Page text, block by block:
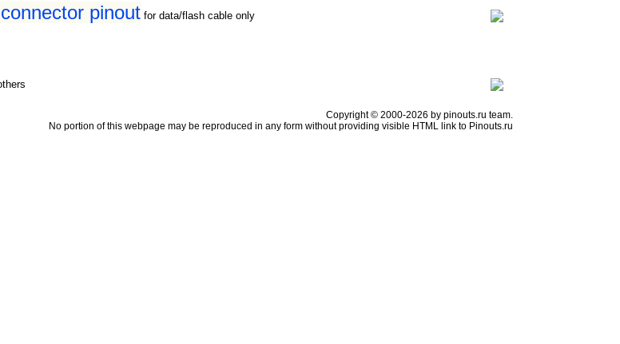
pinout for data/flash cable only
Copyright © 2000-2026 by pinouts.ru team.
No portion of this webpage may be reproduced in any form without providing visible HTML link to Pinouts.ru